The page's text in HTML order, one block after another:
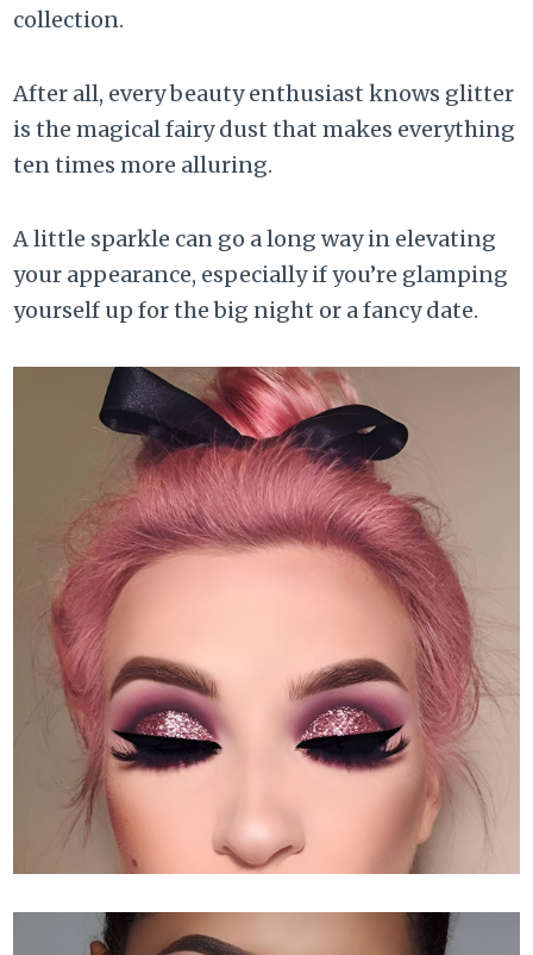
collection.
After all, every beauty enthusiast knows glitter
is the magical fairy dust that makes everything
ten times more alluring.
A little sparkle can go a long way in elevating
your appearance, especially if you’re glamping
yourself up for the big night or a fancy date.